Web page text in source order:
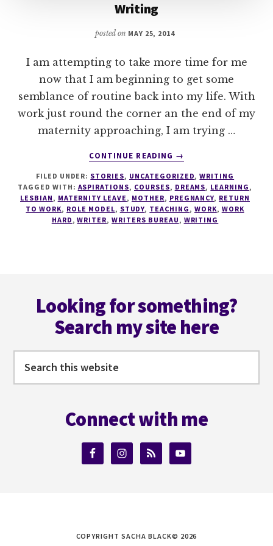
Writing
posted on MAY 25, 2014
I am attempting to take more time for me
now that I am beginning to get some
semblance of routine back into my life. With
work just round the corner an the end of my
maternity approaching, I am trying …
CONTINUE READING
ABOUT
→
FILED UNDER: STORIES, UNCATEGORIZED,WRITING
TAGGED WITH: ASPIRATIONS, COURSES, DREAMS, LEARNING,
LESBIAN, MATERNITY LEAVE, MOTHER, PREGNANCY, RETURN
TO WORK, ROLE MODEL, STUDY, TEACHING, WORK, WORK
HARD,WRITER,WRITERS BUREAU, WRITING
Looking for something?
Search my site here
Connect with me
COPYRIGHT SACHA BLACK© 2026